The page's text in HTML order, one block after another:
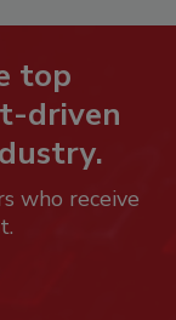
top
driven
who receive